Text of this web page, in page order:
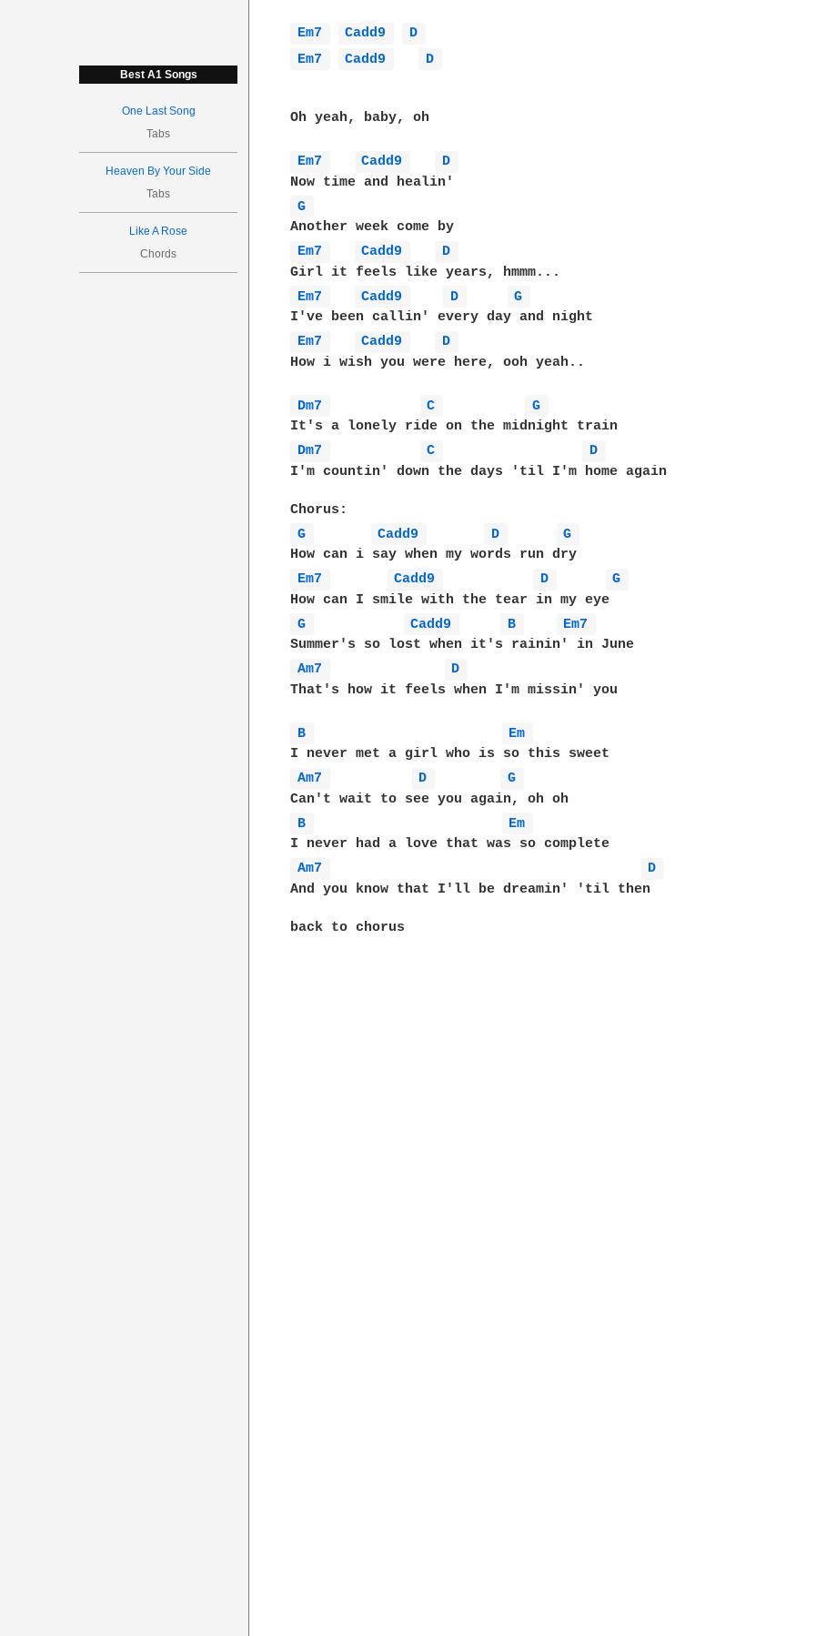
Best A1 Songs
One Last Song
Tabs
Heaven By Your Side
Tabs
Like A Rose
Chords
Em7 Cadd9
D
Em7
Cadd9 D
Oh yeah, baby, oh
Em7 Cadd9
D
G
Em7
Cadd9
D
Em7
Cadd9 D
G
Em7
Cadd9
D
How i wish you were here, ooh yeah..
Dm7 C
G
Dm7
C
D
I'm countin' down the days 'til I'm home again
G
Cadd9 D
G
Em7
Cadd9 D
G
G
Cadd9 B
Em7
Am7
D
That's how it feels when I'm missin' you
B
Em
Am7
D
G
B
Em
Am7
D
And you know that I'll be dreamin' 'til then
back to chorus